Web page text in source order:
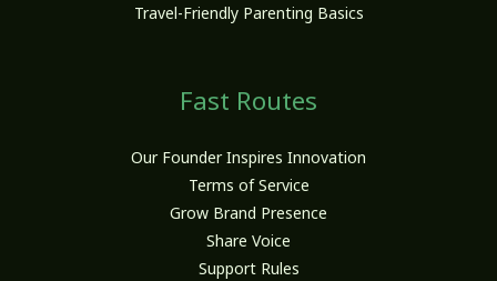
Travel-Friendly Parenting Basics
Fast Routes
Our Founder Inspires Innovation
Terms of Service
Grow Brand Presence
Share Voice
Support Rules